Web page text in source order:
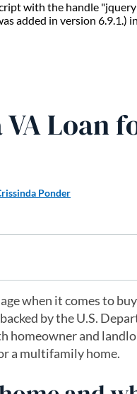
with the handle
added in version
VA Loan
Ponder
when it comes to
by the U.S.
homeowner and
a multifamily home.